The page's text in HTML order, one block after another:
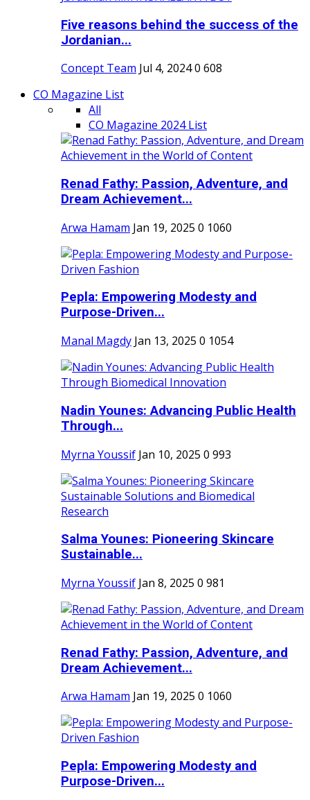
Five reasons behind the success of the
Jordanian...
Concept Team Jul 4, 20240 608
CO Magazine List
All
CO Magazine 2024 List
Renad Fathy: Passion, Adventure, and
Dream Achievement...
Arwa Hamam Jan 19, 2025 0 1060
Pepla: Empowering Modesty and
Purpose-Driven...
Manal Magdy Jan 13, 2025 0 1054
Nadin Younes: Advancing Public Health
Through...
Myrna Youssif Jan 10, 2025 0 993
Salma Younes: Pioneering Skincare
Sustainable...
Myrna Youssif Jan 8, 2025 0 981
Renad Fathy: Passion, Adventure, and
Dream Achievement...
Arwa Hamam Jan 19, 2025 0 1060
Pepla: Empowering Modesty and
Purpose-Driven...